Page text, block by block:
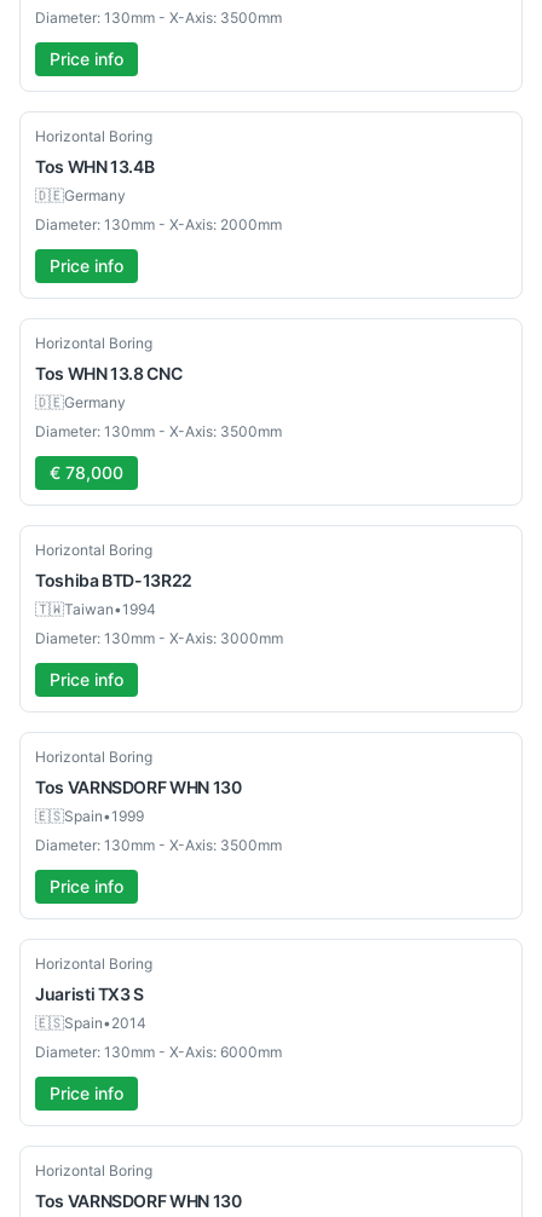
Diameter: 130mm - X-Axis: 3500mm
Price info
Used
Horizontal Boring
Tos WHN 13.4B
🇩🇪Germany
Diameter: 130mm - X-Axis: 2000mm
Price info
Used
Horizontal Boring
Tos WHN 13.8 CNC
🇩🇪Germany
Diameter: 130mm - X-Axis: 3500mm
€ 78,000
Used
Horizontal Boring
Toshiba BTD-13R22
🇹🇼Taiwan•1994
Diameter: 130mm - X-Axis: 3000mm
Price info
Used
Horizontal Boring
Tos VARNSDORF WHN 130
🇪🇸Spain•1999
Diameter: 130mm - X-Axis: 3500mm
Price info
Used
Horizontal Boring
JuaristiTX3 S
🇪🇸Spain•2014
Diameter: 130mm - X-Axis: 6000mm
Price info
Used
Horizontal Boring
Tos VARNSDORF WHN 130